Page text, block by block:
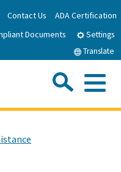
Contact Us
ADA Certification
Documents
Settings
Translate